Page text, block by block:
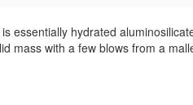
essentially hydrated
mass with a few blows from a